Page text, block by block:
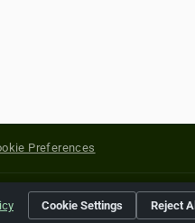
Preferences
of their respective holders.
Cookie Settings Reject All